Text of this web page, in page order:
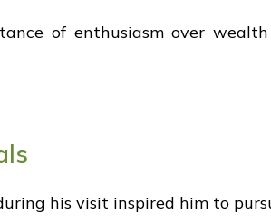
of enthusiasm over
his visit inspired him to